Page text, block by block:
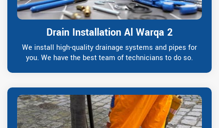
Drain Installation Al Warqa 2
We install high-quality drainage systems and pipes for
you. We have the best team of technicians to do so.